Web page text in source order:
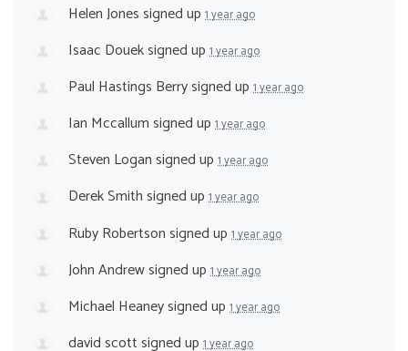
Helen Jonessigned up 1 year ago
Isaac Doueksigned up 1 year ago
Paul Hastings Berrysigned up 1 year ago
Ian Mccallumsigned up 1 year ago
Steven Logansigned up 1 year ago
Derek Smithsigned up 1 year ago
Ruby Robertsonsigned up 1 year ago
John Andrewsigned up 1 year ago
Michael Heaneysigned up 1 year ago
david scottsigned up 1 year ago